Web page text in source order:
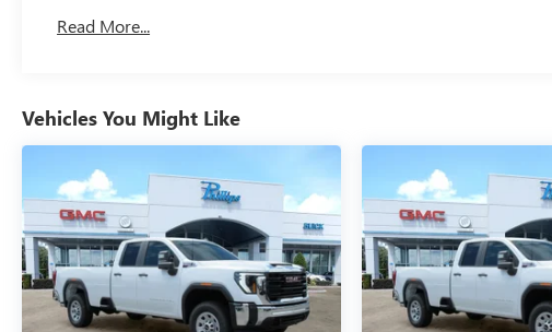
Maintenance: First Visit: 12 Months/12,000 Miles
Read More...
Vehicles You Might Like